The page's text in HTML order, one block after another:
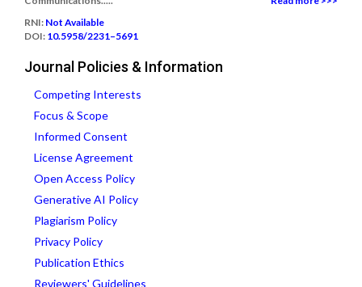
RNI: Not Available
DOI: 10.5958/2231–5691
Journal Policies & Information
Competing Interests
Focus & Scope
Informed Consent
License Agreement
Open Access Policy
Generative AI Policy
Plagiarism Policy
Privacy Policy
Publication Ethics
Reviewers' Guidelines